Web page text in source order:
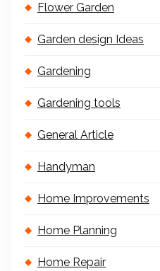
Flower Garden
Garden design Ideas
Gardening
Gardening tools
General Article
Handyman
Home Improvements
Home Planning
Home Repair